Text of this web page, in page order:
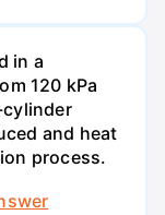
in a
120 kPa
cylinder
and heat
process.